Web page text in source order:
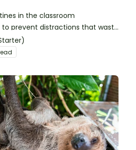
in the classroom
prevent distractions that waste
learning.